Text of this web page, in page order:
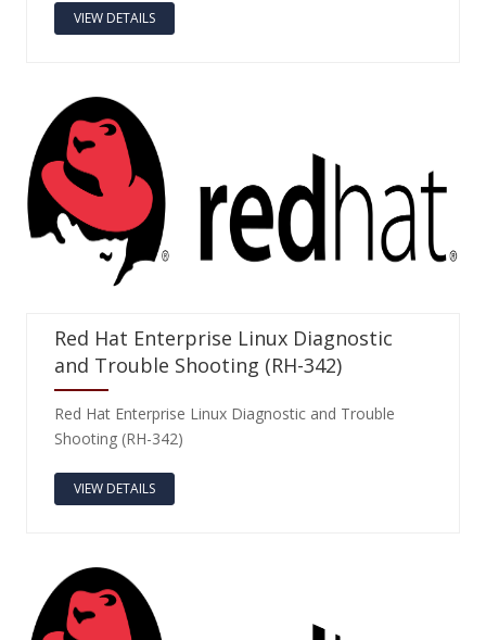
VIEW DETAILS
Red Hat Enterprise Linux Diagnostic
and Trouble Shooting (RH-342)
Red Hat Enterprise Linux Diagnostic and Trouble
Shooting (RH-342)
VIEW DETAILS